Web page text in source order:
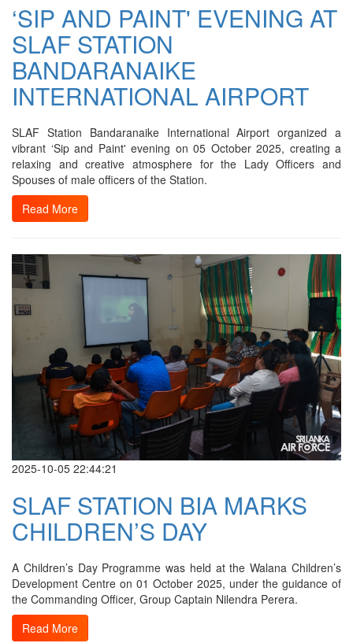
‘SIP AND PAINT' EVENING AT
SLAF STATION
BANDARANAIKE
INTERNATIONAL AIRPORT
SLAF Station Bandaranaike International Airport organized a
vibrant ‘Sip and Paint' evening on 05 October 2025, creating a
relaxing and creative atmosphere for the Lady Officers and
Spouses of male officers of the Station.
Read More
2025-10-05 22:44:21
SLAF STATION BIA MARKS
CHILDREN’S DAY
A Children’s Day Programme was held at the Walana Children’s
Development Centre on 01 October 2025, under the guidance of
the Commanding Officer, Group Captain Nilendra Perera.
Read More